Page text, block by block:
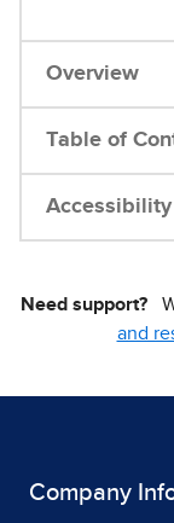
Overview
Table of
Accessibility
Need support?
and
Company